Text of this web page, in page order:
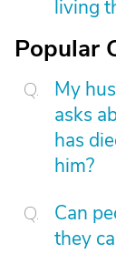
living
Popular
My
asks
has
him?
Can
they